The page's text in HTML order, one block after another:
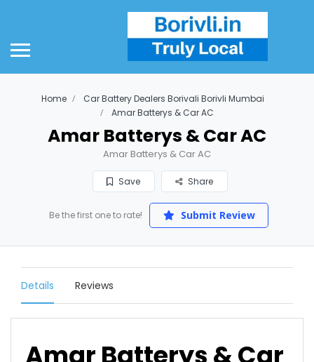
Home
Car Battery Dealers Borivali Borivli Mumbai
Amar Batterys & Car AC
Amar Batterys & Car AC
Amar Batterys & Car AC
Save Share
Be the first one to rate! Submit Review
Details Reviews